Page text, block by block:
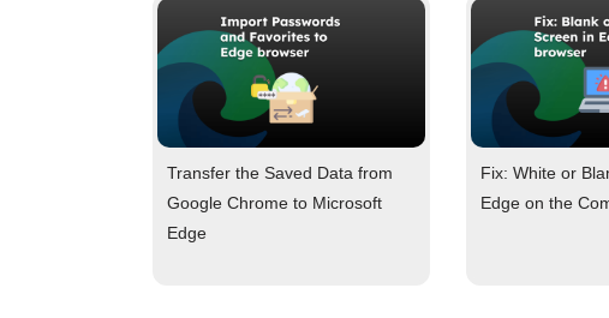
Transfer the Saved Data from
Google Chrome to Microsoft
Edge
Fix: White or
Edge on the